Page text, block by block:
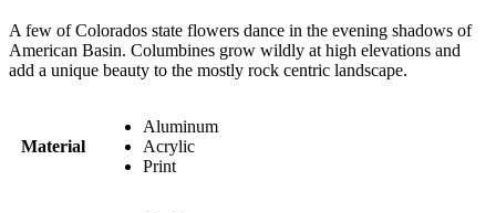
A few of Colorados state flowers dance in the evening shadows of
American Basin. Columbines grow wildly at high elevations and
add a unique beauty to the mostly rock centric landscape.
Material
Aluminum
Acrylic
Print